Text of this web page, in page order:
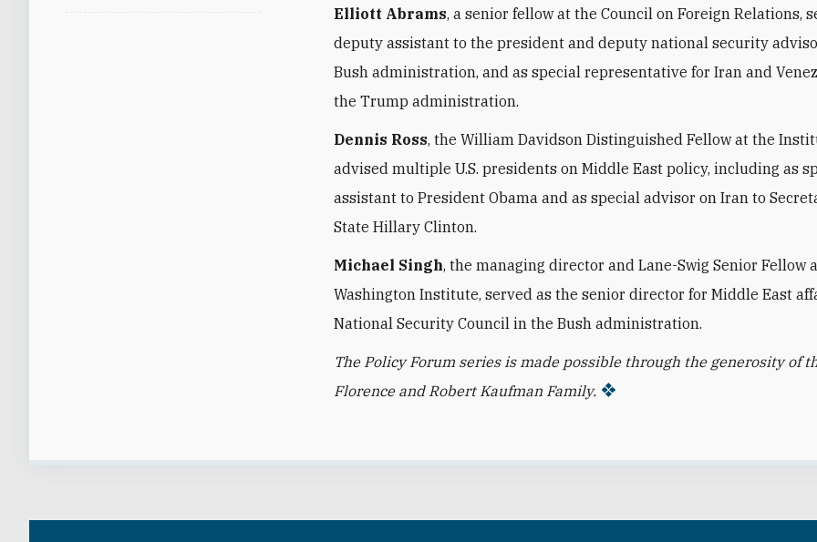
Elliott Abrams, a senior fellow at the Council on Foreign Relations,
deputy assistant to the president and deputy national security
Bush administration, and as special representative for Iran and
the Trump administration.
Dennis Ross, the William Davidson Distinguished Fellow at the
advised multiple U.S. presidents on Middle East policy, including as
assistant to President Obama and as special advisor on Iran to
State Hillary Clinton.
Michael Singh, the managing director and Lane-Swig Senior Fellow
Washington Institute, served as the senior director for Middle East
National Security Council in the Bush administration.
The Policy Forum series is made possible through the generosity of
Florence and Robert Kaufman Family.